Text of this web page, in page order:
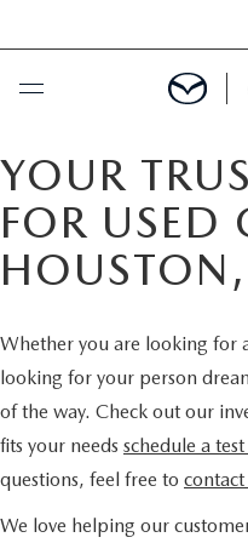
SCHEDULE SERVICE
NEW
NEW INVENTORY
NEW MAZDA SPECIALS
VALUE YOUR TRADE
USED INVENTORY
VALUE YOUR TRADE
YOUR
FOR USED
Whether you are looking for
looking for your person
of the way. Check out our
fits your needs schedule a
questions, feel free to contact
We love helping our